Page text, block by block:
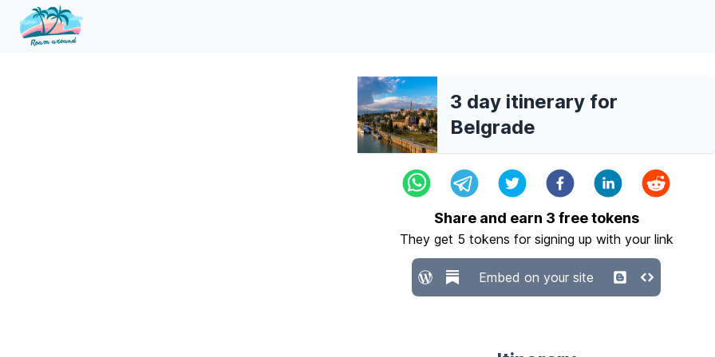
3 day itinerary for
Belgrade
Share and earn 3 free tokens
They get 5 tokens for signing up with your link
Embed on your site